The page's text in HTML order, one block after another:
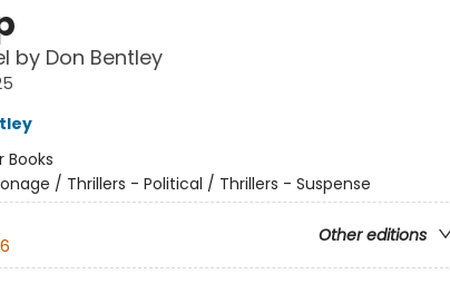
by Don Bentley
Books
/ Thrillers - Political / Thrillers - Suspense
Other editions